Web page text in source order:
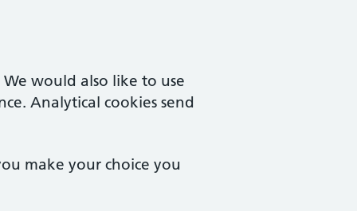
would also like to use
Analytical cookies send
make your choice you